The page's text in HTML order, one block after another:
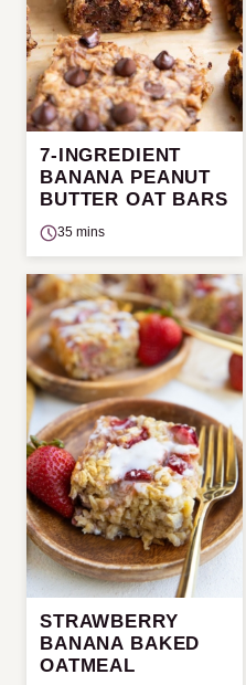
7-INGREDIENT
BANANA PEANUT
BUTTER OAT BARS
35 mins
STRAWBERRY
BANANA BAKED
OATMEAL